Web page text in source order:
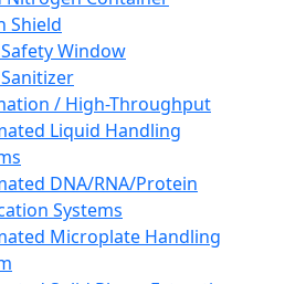
Shield
Window
/ High-Throughput
Liquid Handling
DNA/RNA/Protein
Systems
Microplate Handling